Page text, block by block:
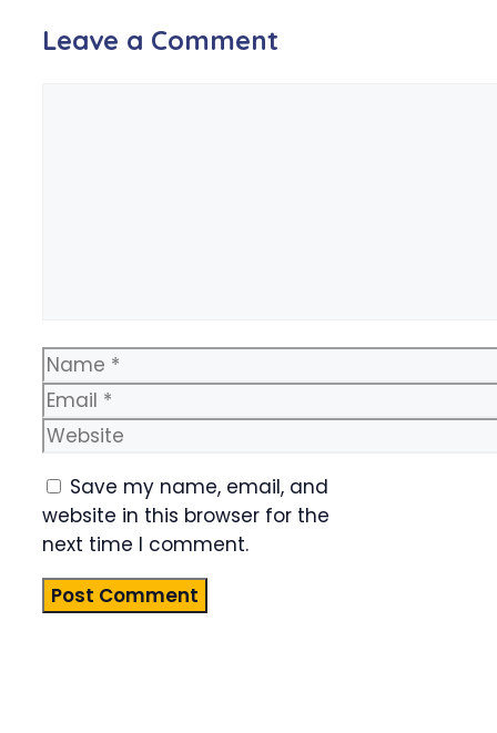
Leave a Comment
Name
Email
Website
Save my name, email, and
website in this browser for the
next time I comment.